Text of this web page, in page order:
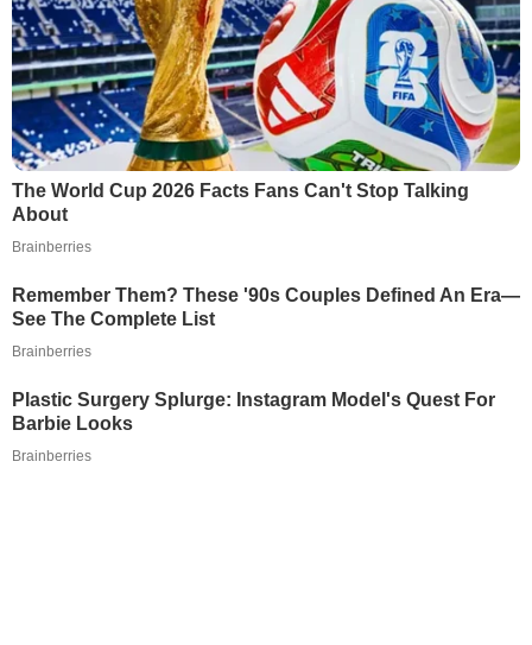
The World Cup 2026 Facts Fans Can't Stop Talking
About
Brainberries
Remember Them? These '90s Couples Defined An Era—
See The Complete List
Brainberries
Plastic Surgery Splurge: Instagram Model's Quest For
Barbie Looks
Brainberries